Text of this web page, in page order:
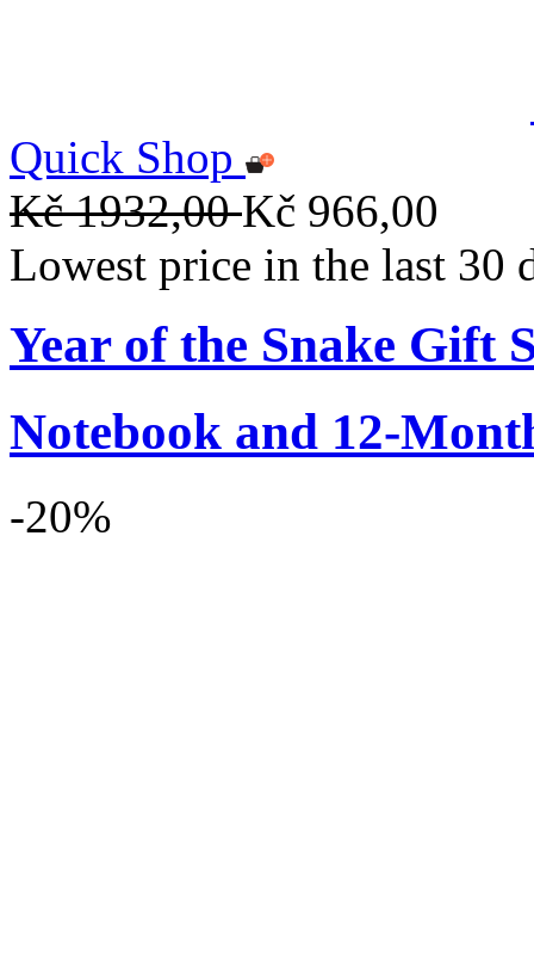
Quick Shop
Kč 1932,00Kč 966,00
Lowest price in the last 30
Year of the Snake Gift
Notebook and 12-
-20%